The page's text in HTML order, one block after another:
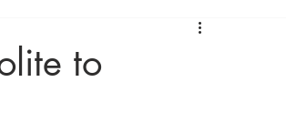
to